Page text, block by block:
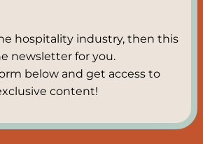
hospitality industry, then this
newsletter for you.
below and get access to
content!